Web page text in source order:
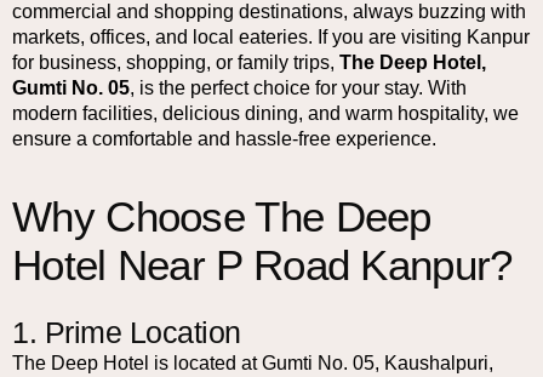
commercial and shopping destinations, always buzzing with
markets, offices, and local eateries. If you are visiting Kanpur
for business, shopping, or family trips, The Deep Hotel,
Gumti No. 05, is the perfect choice for your stay. With
modern facilities, delicious dining, and warm hospitality, we
ensure a comfortable and hassle-free experience.
Why Choose The Deep
Hotel Near P Road Kanpur?
1. Prime Location
The Deep Hotel is located at Gumti No. 05, Kaushalpuri,